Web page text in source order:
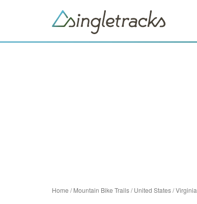
Home /Mountain Bike Trails/United States/Virginia